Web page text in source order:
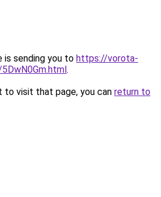
is sending you to https://vorota-
.
to visit that page, you can return to